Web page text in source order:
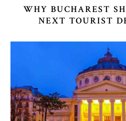
WHY BUCHAREST
NEXT TOURIST